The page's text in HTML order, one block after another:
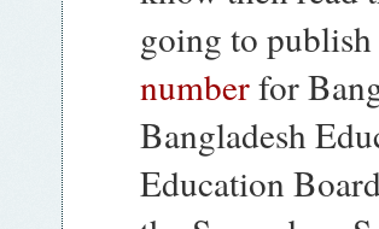
going to
numberfor
Bangladesh
Education